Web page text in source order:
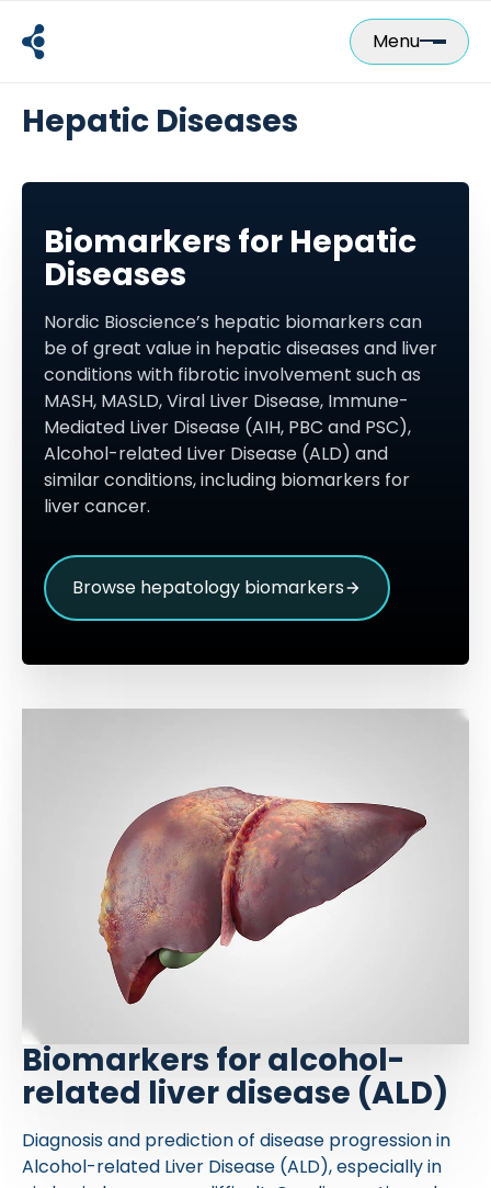
content
Menu
Hepatic Diseases
Biomarkers for Hepatic
Diseases
Nordic Bioscience’s hepatic biomarkers can
be of great value in hepatic diseases and liver
conditions with fibrotic involvement such as
MASH, MASLD, Viral Liver Disease, Immune-
Mediated Liver Disease (AIH, PBC and PSC),
Alcohol-related Liver Disease (ALD) and
similar conditions, including biomarkers for
liver cancer.
Browse hepatology biomarkers
Biomarkers for alcohol-
related liver disease (ALD)
Diagnosis and prediction of disease progression in
Alcohol-related Liver Disease (ALD), especially in